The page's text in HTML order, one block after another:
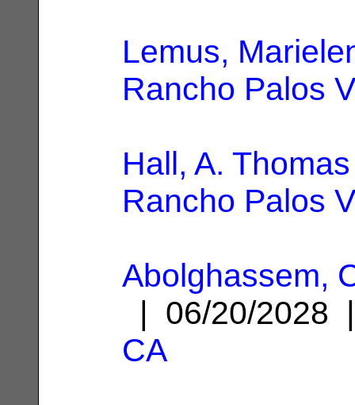
Lemus,
Rancho Palos
Hall, A. Thomas
Rancho Palos
Abolghassem,
| 06/20/
CA